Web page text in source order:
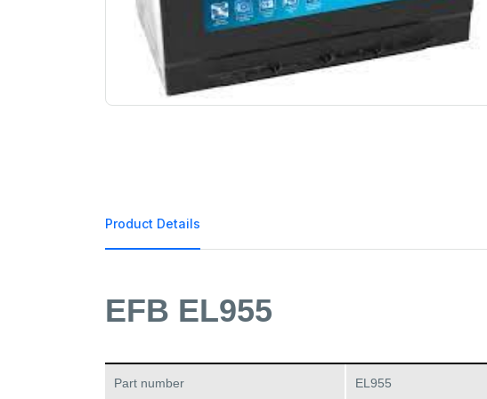
Product Details
EFB EL955
Part number EL955